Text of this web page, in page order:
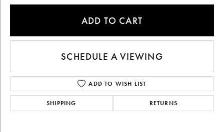
ADD TO CART
SCHEDULE A VIEWING
ADD TO WISH LIST
SHIPPING RETURNS